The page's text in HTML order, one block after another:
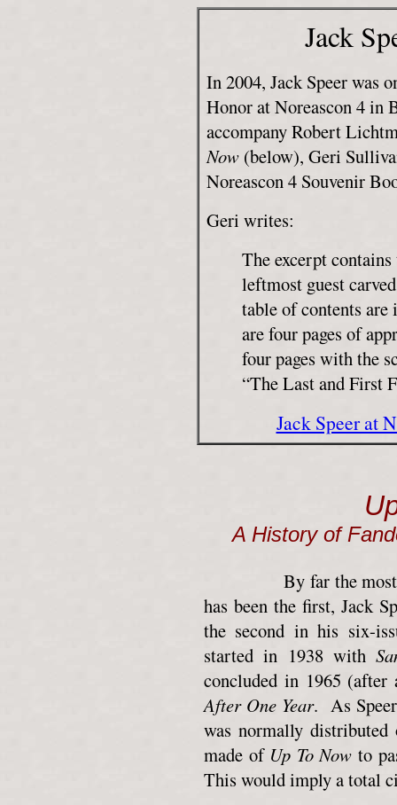
Jack
In 2004, Jack Speer was
Honor at Noreascon 4 in
accompany Robert
Now (below), Geri
Noreascon 4 Souvenir
Geri writes:
The excerpt
leftmost guest
table of contents
are four pages of
four pages with the
“The Last and First
Jack Speer at
A History of
By far the most
has been the first, Jack
the second in his six-
started in 1938 with
concluded in 1965
After One Year. As
was normally
made of Up To Now to
This would imply a total